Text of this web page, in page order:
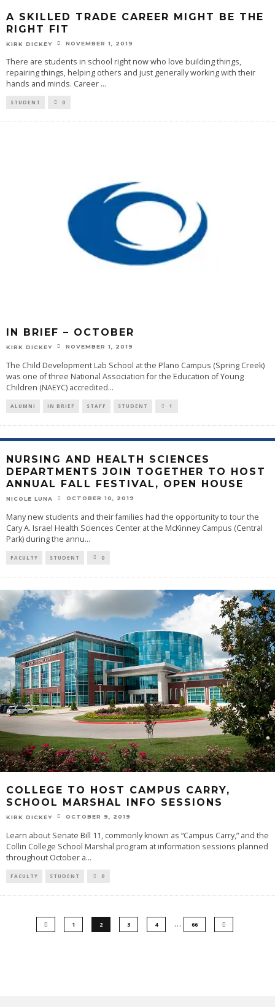
A SKILLED TRADE CAREER MIGHT BE THE
RIGHT FIT
KIRK DICKEY NOVEMBER 1, 2019
There are students in school right now who love building things,
repairing things, helping others and just generally working with their
hands and minds. Career ...
STUDENT 0
IN BRIEF – OCTOBER
KIRK DICKEY NOVEMBER 1, 2019
The Child Development Lab School at the Plano Campus (Spring Creek)
was one of three National Association for the Education of Young
Children (NAEYC) accredited...
ALUMNI IN BRIEF STAFF STUDENT 1
NURSING AND HEALTH SCIENCES
DEPARTMENTS JOIN TOGETHER TO HOST
ANNUAL FALL FESTIVAL, OPEN HOUSE
NICOLE LUNA OCTOBER 10, 2019
Many new students and their families had the opportunity to tour the
Cary A. Israel Health Sciences Center at the McKinney Campus (Central
Park) during the annu...
FACULTY STUDENT 0
COLLEGE TO HOST CAMPUS CARRY,
SCHOOL MARSHAL INFO SESSIONS
KIRK DICKEY OCTOBER 9, 2019
Learn about Senate Bill 11, commonly known as “Campus Carry,” and the
Collin College School Marshal program at information sessions planned
throughout October a...
FACULTY STUDENT 0
1 2 3 4 … 66